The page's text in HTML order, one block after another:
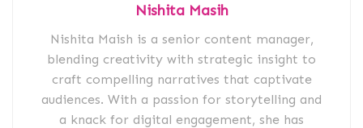
Nishita Masih
Nishita Maish is a senior content manager,
blending creativity with strategic insight to
craft compelling narratives that captivate
audiences. With a passion for storytelling and
a knack for digital engagement, she has